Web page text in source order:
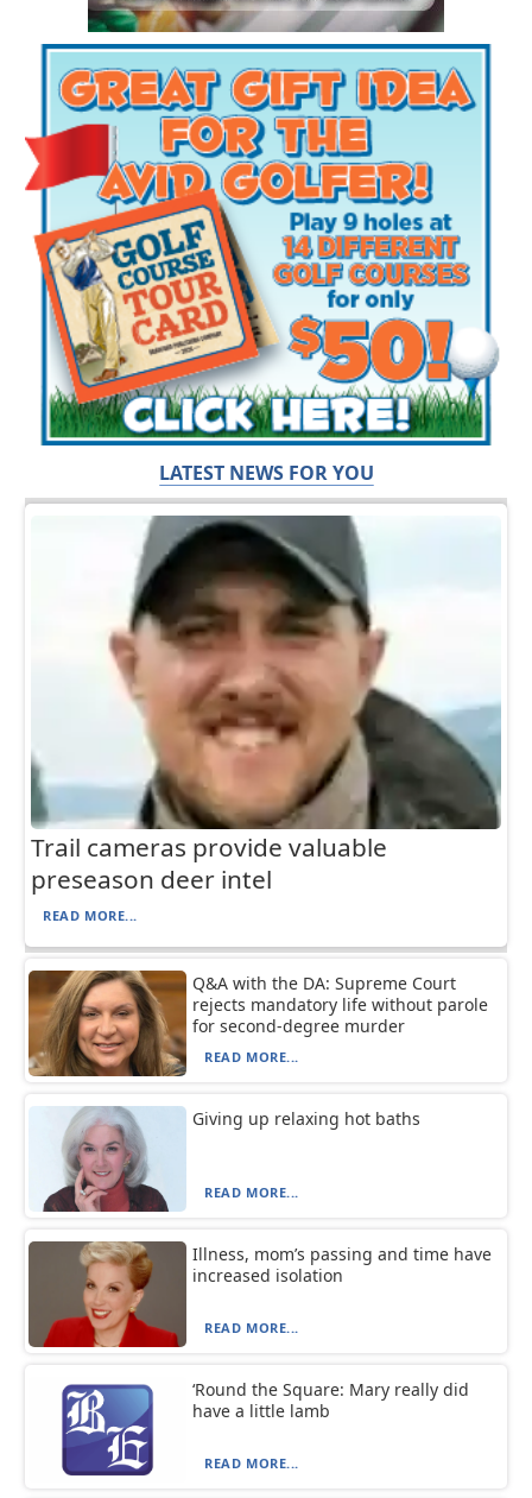
LATEST NEWS FOR YOU
Trail cameras provide valuable
preseason deer intel
READ MORE...
Q&A with the DA: Supreme Court
rejects mandatory life without parole
for second-degree murder
READ MORE...
Giving up relaxing hot baths
READ MORE...
Illness, mom’s passing and time have
increased isolation
READ MORE...
‘Round the Square: Mary really did
have a little lamb
READ MORE...